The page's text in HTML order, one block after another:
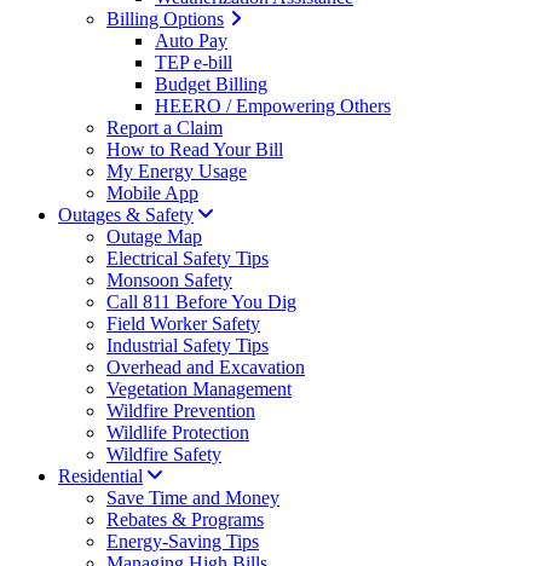
Billing Options
Auto Pay
TEP e-bill
Budget Billing
HEERO / Empowering Others
Report a Claim
How to Read Your Bill
My Energy Usage
Mobile App
Outages & Safety
Outage Map
Electrical Safety Tips
Monsoon Safety
Call 811 Before You Dig
Field Worker Safety
Industrial Safety Tips
Overhead and Excavation
Vegetation Management
Wildfire Prevention
Wildlife Protection
Wildfire Safety
Residential
Save Time and Money
Rebates & Programs
Energy-Saving Tips